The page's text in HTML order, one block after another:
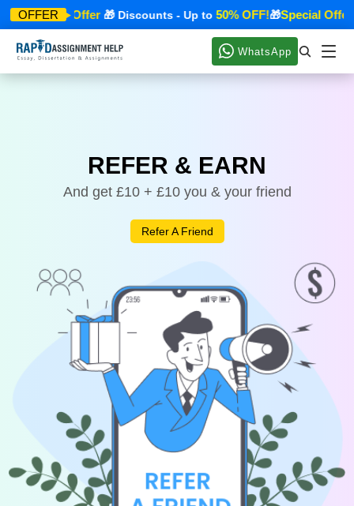
OFFER
🎁Special Offer🎁 Discounts - Up to50% OFF!🎁Special Offer
WhatsApp
REFER & EARN
And get £10 + £10 you & your friend
Refer A Friend